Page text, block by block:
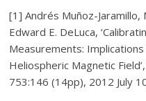
[1] Andrés Muñoz-Jaramillo,
Edward E. DeLuca,
Measurements:
Heliospheric Magnetic
753:146 (14pp), 2012 July